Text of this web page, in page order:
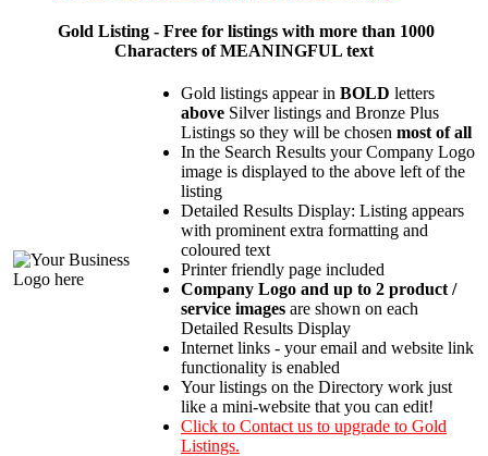
Gold Listing - Free for listings with more than 1000
Characters of MEANINGFUL text
Gold listings appear in BOLD letters
above Silver listings and Bronze Plus
Listings so they will be chosen most of all
In the Search Results your Company Logo
image is displayed to the above left of the
listing
Detailed Results Display: Listing appears
with prominent extra formatting and
coloured text
Printer friendly page included
Company Logo and up to 2 product /
service images are shown on each
Detailed Results Display
Internet links - your email and website link
functionality is enabled
Your listings on the Directory work just
like a mini-website that you can edit!
Click to Contact us to upgrade to Gold
Listings.